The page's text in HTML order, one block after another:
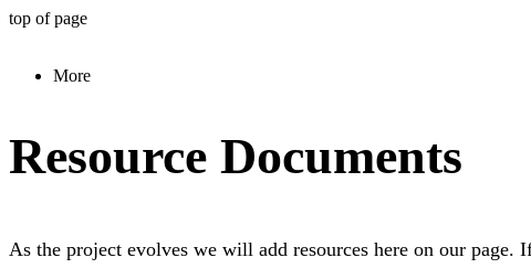
top of page
More
Resource Documents
As the project evolves we will add resources here on our page.